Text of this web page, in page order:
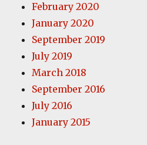
February 2020
January 2020
September 2019
July 2019
March 2018
September 2016
July 2016
January 2015